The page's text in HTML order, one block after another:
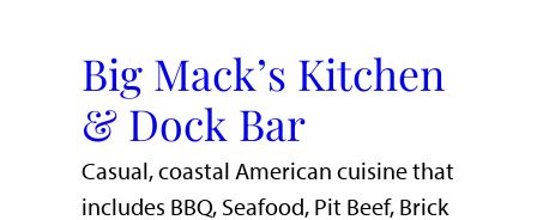
Big Mack’s Kitchen
& Dock Bar
Casual, coastal American cuisine that
includes BBQ, Seafood, Pit Beef, Brick